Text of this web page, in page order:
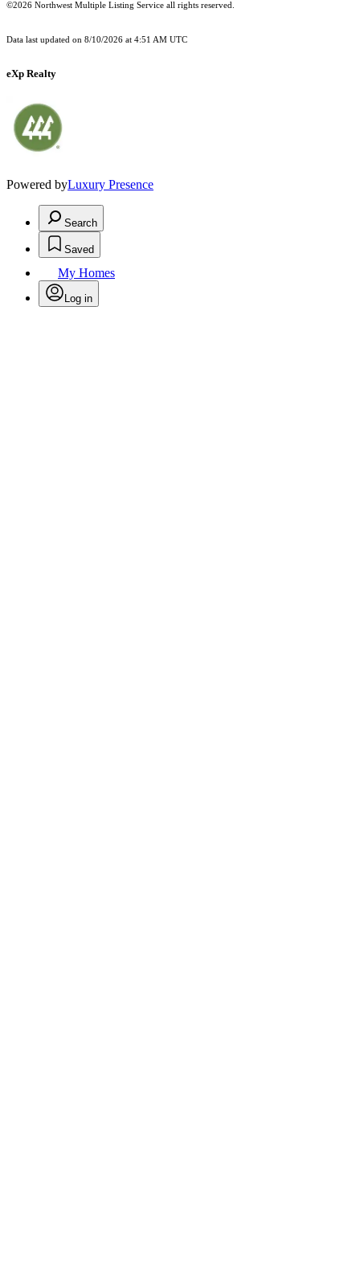
©2026 Northwest Multiple Listing Service all rights reserved.
Data last updated on 8/10/2026 at 4:51 AM UTC
eXp Realty
Powered byLuxury Presence
Search
Saved
My Homes
Log in